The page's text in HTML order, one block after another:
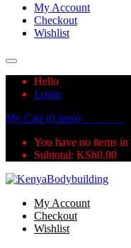
My Account
Checkout
Wishlist
Hello
Login
My Cart (0 item)
You have no items
Subtotal: KSh0.00
My Account
Checkout
Wishlist